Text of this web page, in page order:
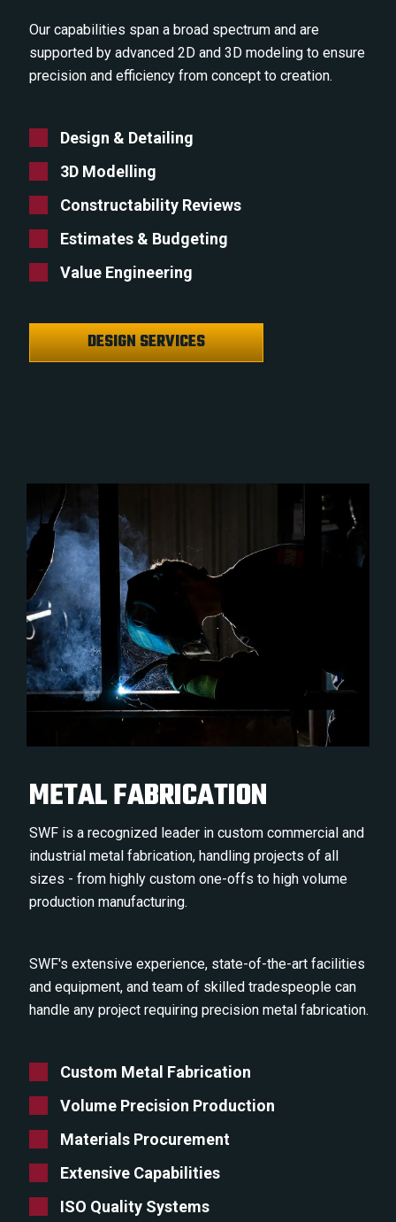
Our capabilities span a broad spectrum and are
supported by advanced 2D and 3D modeling to ensure
precision and efficiency from concept to creation.
Design & Detailing
3D Modelling
Constructability Reviews
Estimates & Budgeting
Value Engineering
DESIGN SERVICES
METAL FABRICATION
SWF is a recognized leader in custom commercial and
industrial metal fabrication, handling projects of all
sizes - from highly custom one-offs to high volume
production manufacturing.
SWF's extensive experience, state-of-the-art facilities
and equipment, and team of skilled tradespeople can
handle any project requiring precision metal fabrication.
Custom Metal Fabrication
Volume Precision Production
Materials Procurement
Extensive Capabilities
ISO Quality Systems